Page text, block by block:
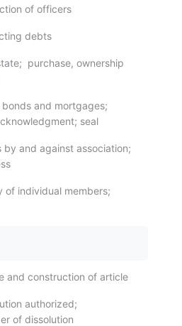
of officers
debts
purchase, ownership
and mortgages;
seal
and against association;
of individual members;
and construction of article
authorized;
of dissolution